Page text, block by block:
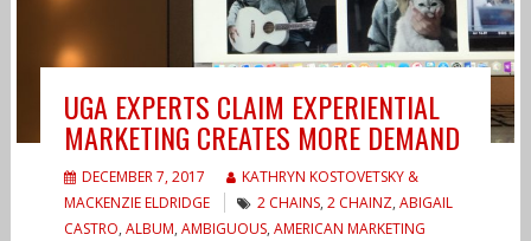
UGA EXPERTS CLAIM EXPERIENTIAL
MARKETING CREATES MORE DEMAND
DECEMBER 7, 2017
KATHRYN KOSTOVETSKY &
MACKENZIE ELDRIDGE
2 CHAINS, 2 CHAINZ, ABIGAIL
CASTRO, ALBUM, AMBIGUOUS, AMERICAN MARKETING